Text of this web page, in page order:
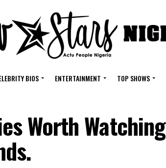
BIOS ENTERTAINMENT TOP SHOWS
Worth Watching